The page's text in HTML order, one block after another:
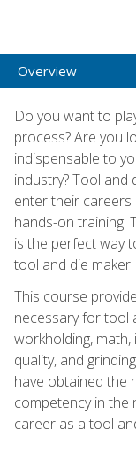
Overview
Do you want to
process? Are you
indispensable to
industry? Tool and
enter their
hands-on training.
is the perfect way
tool and die maker.
This course
necessary for tool
workholding, math,
quality, and
have obtained the
competency in the
career as a tool